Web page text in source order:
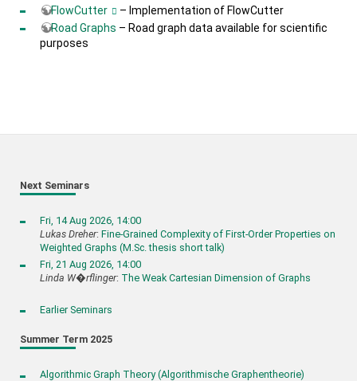
FlowCutter
– Implementation of FlowCutter
Road Graphs – Road graph data available for scientific
purposes
Next Seminars
Fri, 14 Aug 2026, 14:00
Lukas Dreher: Fine-Grained Complexity of First-Order Properties on
Weighted Graphs (M.Sc. thesis short talk)
Fri, 21 Aug 2026, 14:00
Linda W�rflinger: The Weak Cartesian Dimension of Graphs
Earlier Seminars
Summer Term 2025
Algorithmic Graph Theory (Algorithmische Graphentheorie)